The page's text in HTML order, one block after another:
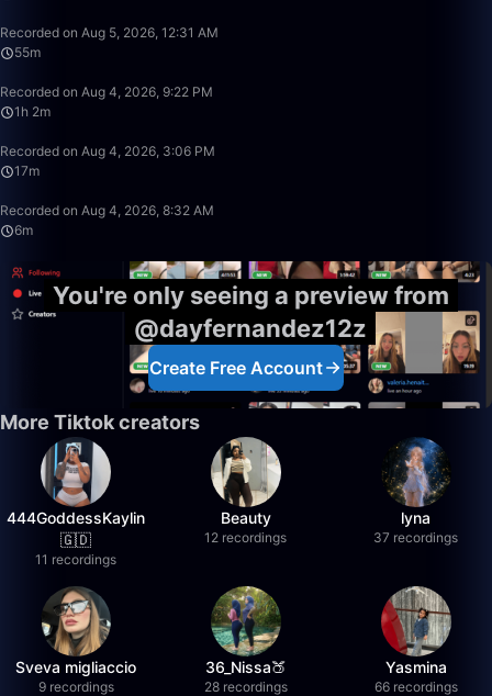
Recorded on Aug 5, 2026, 12:31 AM
55m
Recorded on Aug 4, 2026, 9:22 PM
1h 2m
Recorded on Aug 4, 2026, 3:06 PM
17m
Recorded on Aug 4, 2026, 8:32 AM
6m
You're only seeing a preview from
@dayfernandez12z
Create Free Account
More Tiktok creators
444GoddessKaylin
🇬🇩
11 recordings
Beauty
12 recordings
lyna
37 recordings
Sveva migliaccio
9 recordings
36_Nissa🍑
28 recordings
Yasmina
66 recordings